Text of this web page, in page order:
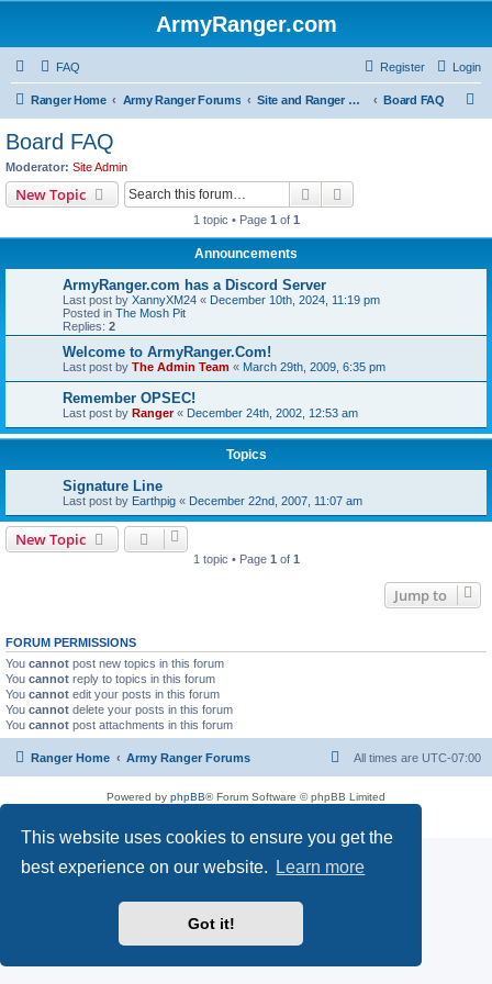
This website uses cookies to ensure you get the
best experience on our website.
Learn more
Got it!
ArmyRanger.com
FAQ Login
Register
Ranger Home Army Ranger Forums Site and Ranger Board Info Board FAQ
Board FAQ
Moderator: Site Admin
New Topic Search
1 topic • Page 1 of 1
Announcements
ArmyRanger.com has a Discord Server
Last post by XannyXM24 « December 10th, 2024, 11:19 pm
Posted in The Mosh Pit
Replies: 2
Welcome to ArmyRanger.Com!
Last post by The Admin Team « March 29th, 2009, 6:35 pm
Remember OPSEC!
Last post by Ranger« December 24th, 2002, 12:53 am
Topics
Signature Line
Last post by Earthpig « December 22nd, 2007, 11:07 am
New Topic
1 topic • Page 1 of 1
Jump to
FORUM PERMISSIONS
You cannot post new topics in this forum
You cannot reply to topics in this forum
You cannot edit your posts in this forum
You cannot delete your posts in this forum
You cannot post attachments in this forum
Ranger Home Army Ranger Forums All times are UTC-07:00
Powered by phpBB® Forum Software © phpBB Limited